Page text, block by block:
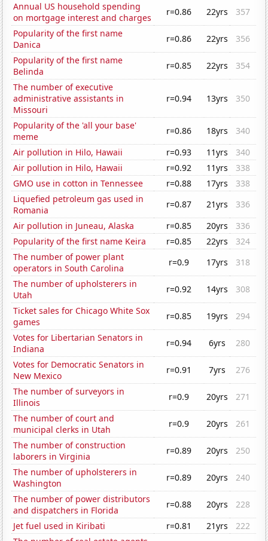
Annual US household spending
on mortgage interest and charges
r=0.86 22yrs
357
Popularity of the first name
Danica
r=0.86 22yrs
356
Popularity of the first name
Belinda
r=0.85 22yrs
354
The number of executive
administrative assistants in
Missouri
r=0.94 13yrs 350
Popularity of the 'all your base'
meme
r=0.86 18yrs
340
Air pollution in Hilo, Hawaii
r=0.93 11yrs
340
Air pollution in Hilo, Hawaii
r=0.92 11yrs
338
GMO use in cotton in Tennessee
r=0.88 17yrs
338
Liquefied petroleum gas used in
Romania
r=0.87 21yrs
336
Air pollution in Juneau, Alaska
r=0.85 20yrs
336
Popularity of the first name Keira
r=0.85 22yrs
324
The number of power plant
operators in South Carolina
r=0.9 17yrs
318
The number of upholsterers in
Utah
r=0.92 14yrs
308
Ticket sales for Chicago White Sox
games
r=0.85 19yrs
294
Votes for Libertarian Senators in
Indiana
r=0.94 6yrs
280
Votes for Democratic Senators in
New Mexico
r=0.91 7yrs
276
The number of surveyors in
Illinois
r=0.9 20yrs
271
The number of court and
municipal clerks in Utah
r=0.9 20yrs
261
The number of construction
laborers in Virginia
r=0.89 20yrs
250
The number of upholsterers in
Washington
r=0.89 20yrs
240
The number of power distributors
and dispatchers in Florida
r=0.88 20yrs
228
Jet fuel used in Kiribati
r=0.81 21yrs
222